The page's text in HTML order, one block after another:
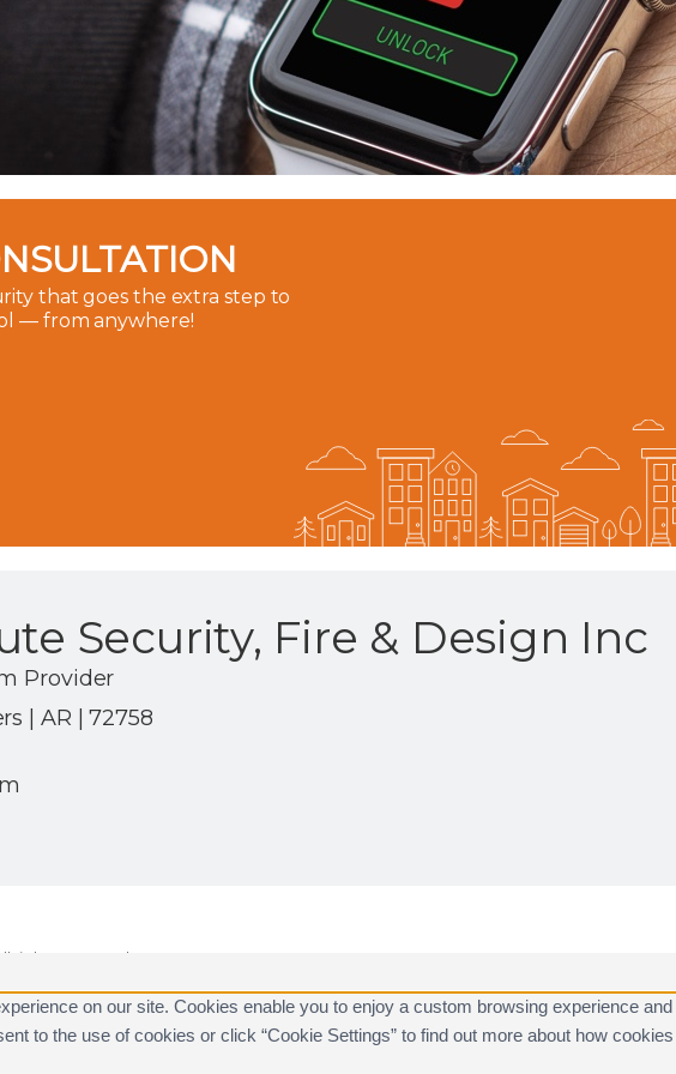
that goes the extra step to
— from anywhere!
Security, Fire & Design Inc
Provider
| AR | 72758
rights reserved.
on our site. Cookies enable you to enjoy a custom browsing experience and
to the use of cookies or click “Cookie Settings” to find out more about how